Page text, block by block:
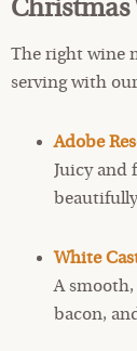
Christmas
The right wine
serving with
Adobe
Juicy and
White
A
bacon,